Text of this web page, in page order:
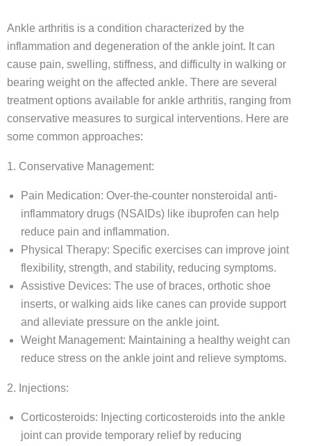
Ankle arthritis is a condition characterized by the
inflammation and degeneration of the ankle joint. It can
cause pain, swelling, stiffness, and difficulty in walking or
bearing weight on the affected ankle. There are several
treatment options available for ankle arthritis, ranging from
conservative measures to surgical interventions. Here are
some common approaches:
1. Conservative Management:
Pain Medication: Over-the-counter nonsteroidal anti-
inflammatory drugs (NSAIDs) like ibuprofen can help
reduce pain and inflammation.
Physical Therapy: Specific exercises can improve joint
flexibility, strength, and stability, reducing symptoms.
Assistive Devices: The use of braces, orthotic shoe
inserts, or walking aids like canes can provide support
and alleviate pressure on the ankle joint.
Weight Management: Maintaining a healthy weight can
reduce stress on the ankle joint and relieve symptoms.
2. Injections:
Corticosteroids: Injecting corticosteroids into the ankle
joint can provide temporary relief by reducing